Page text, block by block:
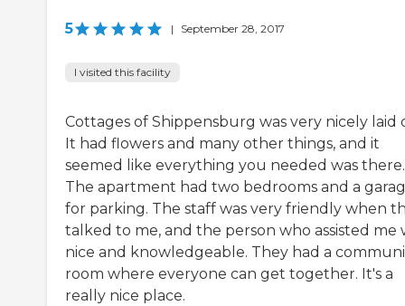
5 | September 28, 2017
I visited this facility
Cottages of Shippensburg was very nicely laid
It had flowers and many other things, and it
seemed like everything you needed was there.
The apartment had two bedrooms and a
for parking. The staff was very friendly when
talked to me, and the person who assisted me
nice and knowledgeable. They had a
room where everyone can get together. It's a
really nice place.